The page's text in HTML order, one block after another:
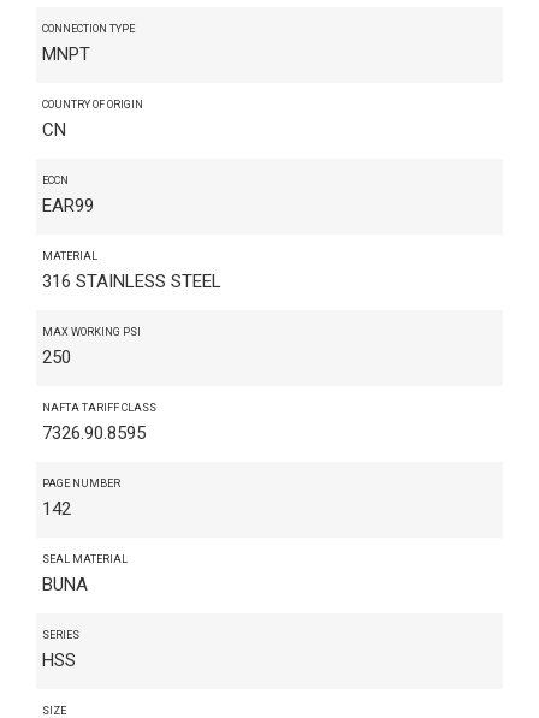
CONNECTION TYPE
MNPT
COUNTRY OF ORIGIN
CN
ECCN
EAR99
MATERIAL
316 STAINLESS STEEL
MAX WORKING PSI
250
NAFTA TARIFF CLASS
7326.90.8595
PAGE NUMBER
142
SEAL MATERIAL
BUNA
SERIES
HSS
SIZE